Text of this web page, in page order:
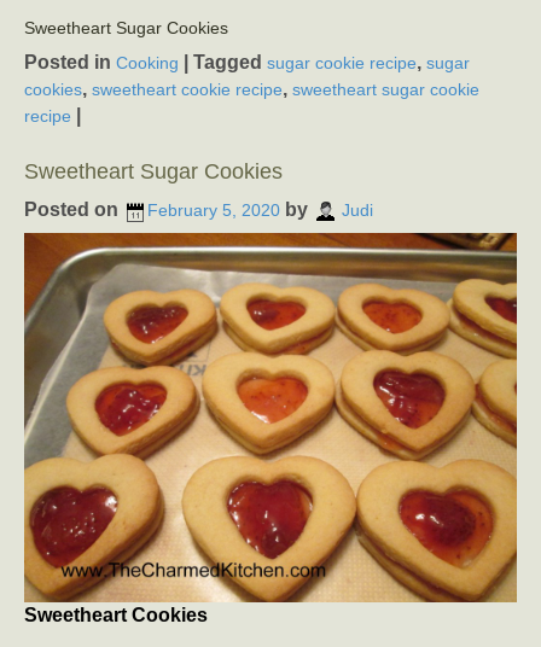
Sweetheart Sugar Cookies
Posted in Cooking Tagged sugar cookie recipe, sugar
cookies, sweetheart cookie recipe, sweetheart sugar cookie
recipe
Sweetheart Sugar Cookies
Posted on February 5, 2020 by Judi
Sweetheart Cookies